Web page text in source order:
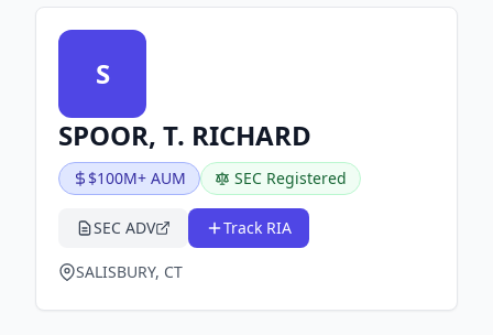
S
SPOOR, T. RICHARD
$100M+ AUM SEC Registered
SEC ADV Track RIA
SALISBURY, CT